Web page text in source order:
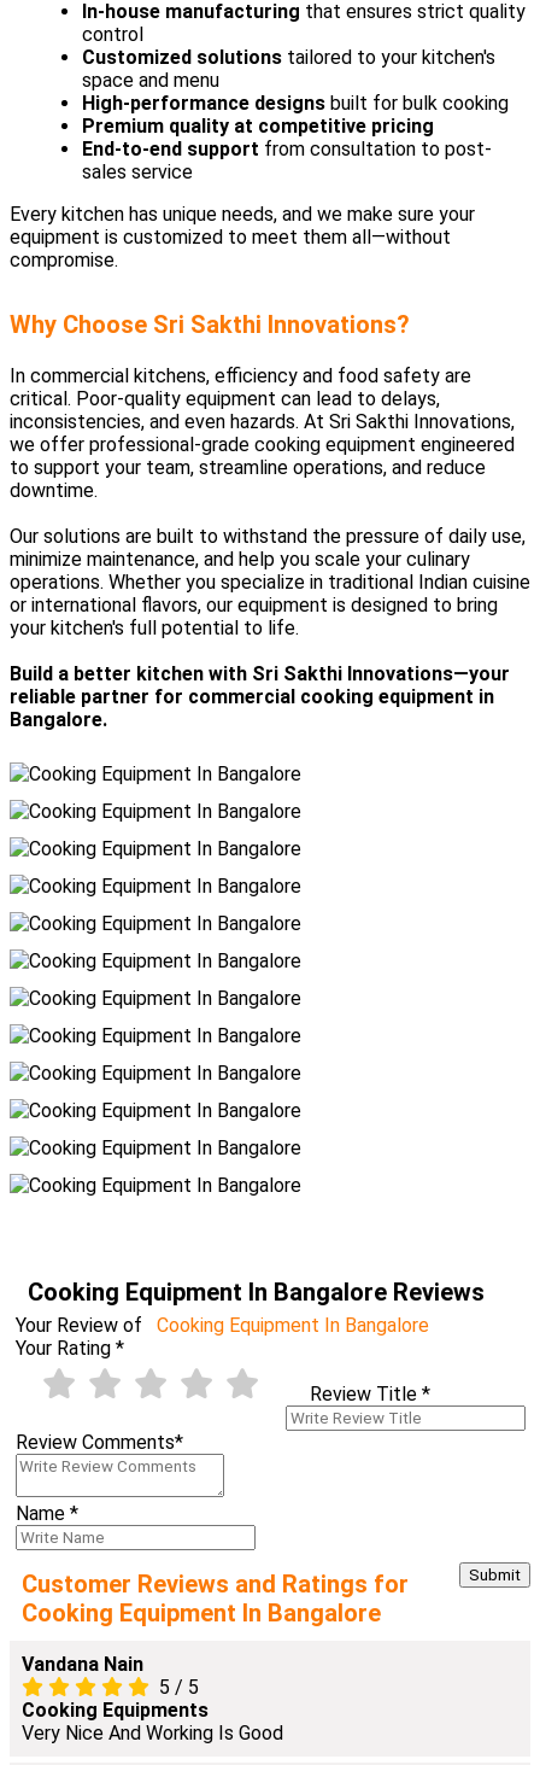
In-house manufacturing that ensures strict quality
control
Customized solutions tailored to your kitchen's
space and menu
High-performance designs built for bulk cooking
Premium quality at competitive pricing
End-to-end support from consultation to post-
sales service
Every kitchen has unique needs, and we make sure your
equipment is customized to meet them all—without
compromise.
Why Choose Sri Sakthi Innovations?
In commercial kitchens, efficiency and food safety are
critical. Poor-quality equipment can lead to delays,
inconsistencies, and even hazards. At Sri Sakthi Innovations,
we offer professional-grade cooking equipment engineered
to support your team, streamline operations, and reduce
downtime.
Our solutions are built to withstand the pressure of daily use,
minimize maintenance, and help you scale your culinary
operations. Whether you specialize in traditional Indian cuisine
or international flavors, our equipment is designed to bring
your kitchen's full potential to life.
Build a better kitchen with Sri Sakthi Innovations—your
reliable partner for commercial cooking equipment in
Bangalore.
Cooking Equipment In Bangalore Reviews
Your Review of
Cooking Equipment In Bangalore
Your Rating *
Review Title *
Review Comments*
Name *
Customer Reviews and Ratings for
Cooking Equipment In Bangalore
Vandana Nain
5 / 5
Cooking Equipments
Very Nice And Working Is Good